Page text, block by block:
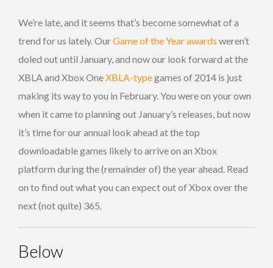
We’re late, and it seems that’s become somewhat of a
trend for us lately. OurGame of the Year awards weren’t
doled out until January, and now our look forward at the
XBLA and Xbox OneXBLA-typegames of 2014 is just
making its way to you in February. You were on your own
when it came to planning out January’s releases, but now
it’s time for our annual look ahead at the top
downloadable games likely to arrive on an Xbox
platform during the (remainder of) the year ahead. Read
on to find out what you can expect out of Xbox over the
next (not quite) 365.
Below